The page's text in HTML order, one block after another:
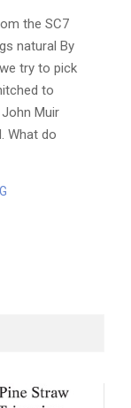
the SC7
natural By
try to pick
to
Muir
What do